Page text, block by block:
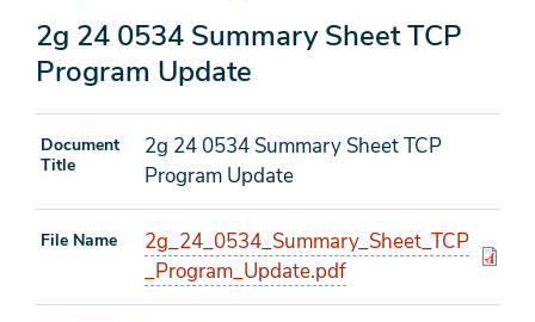
2g 24 0534 Summary Sheet TCP
Program Update
Document
Title
2g 24 0534 Summary Sheet TCP
Program Update
File Name
2g_24_0534_Summary_Sheet_TCP
_Program_Update.pdf